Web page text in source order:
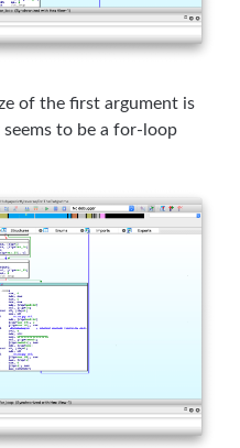
of the first argument is
to be a for-loop